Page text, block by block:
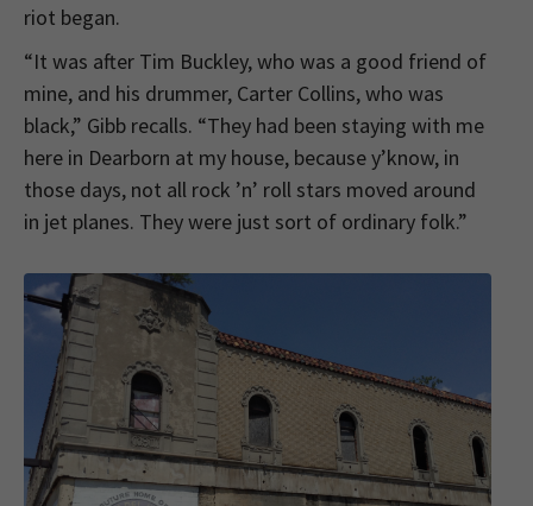
riot began.
“It was after Tim Buckley, who was a good friend of
mine, and his drummer, Carter Collins, who was
black,” Gibb recalls. “They had been staying with me
here in Dearborn at my house, because y’know, in
those days, not all rock ’n’ roll stars moved around
in jet planes. They were just sort of ordinary folk.”